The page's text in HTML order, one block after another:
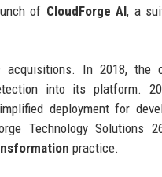
of CloudForge AI, a
In 2018, the
into its platform.
deployment for
Technology
practice.